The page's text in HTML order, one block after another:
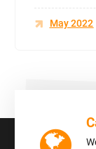
May 2022